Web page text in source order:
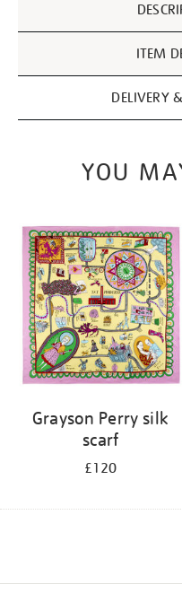
Information
ITEM
DELIVERY
YOU
Grayson Perry silk
scarf
£120